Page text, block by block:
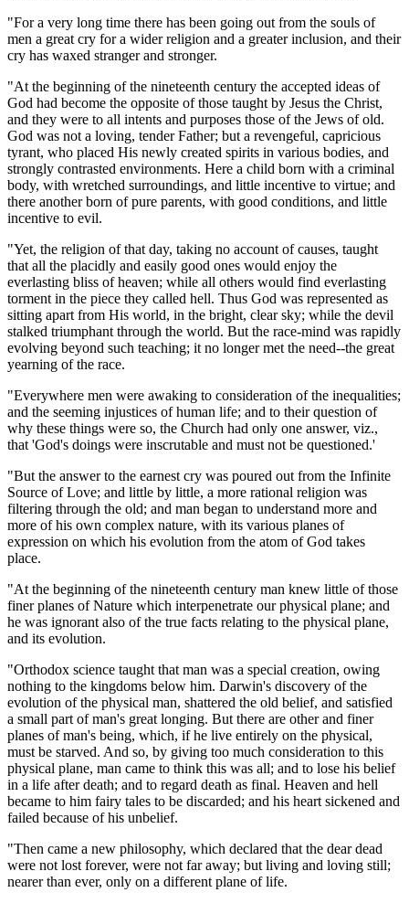
"For a very long time there has been going out from the souls of
men a great cry for a wider religion and a greater inclusion, and their
cry has waxed stranger and stronger.
"At the beginning of the nineteenth century the accepted ideas of
God had become the opposite of those taught by Jesus the Christ,
and they were to all intents and purposes those of the Jews of old.
God was not a loving, tender Father; but a revengeful, capricious
tyrant, who placed His newly created spirits in various bodies, and
strongly contrasted environments. Here a child born with a criminal
body, with wretched surroundings, and little incentive to virtue; and
there another born of pure parents, with good conditions, and little
incentive to evil.
"Yet, the religion of that day, taking no account of causes, taught
that all the placidly and easily good ones would enjoy the
everlasting bliss of heaven; while all others would find everlasting
torment in the piece they called hell. Thus God was represented as
sitting apart from His world, in the bright, clear sky; while the devil
stalked triumphant through the world. But the race-mind was rapidly
evolving beyond such teaching; it no longer met the need--the great
yearning of the race.
"Everywhere men were awaking to consideration of the inequalities;
and the seeming injustices of human life; and to their question of
why these things were so, the Church had only one answer, viz.,
that 'God's doings were inscrutable and must not be questioned.'
"But the answer to the earnest cry was poured out from the Infinite
Source of Love; and little by little, a more rational religion was
filtering through the old; and man began to understand more and
more of his own complex nature, with its various planes of
expression on which his evolution from the atom of God takes
place.
"At the beginning of the nineteenth century man knew little of those
finer planes of Nature which interpenetrate our physical plane; and
he was ignorant also of the true facts relating to the physical plane,
and its evolution.
"Orthodox science taught that man was a special creation, owing
nothing to the kingdoms below him. Darwin's discovery of the
evolution of the physical man, shattered the old belief, and satisfied
a small part of man's great longing. But there are other and finer
planes of man's being, which, if he live entirely on the physical,
must be starved. And so, by giving too much consideration to this
physical plane, man came to think this was all; and to lose his belief
in a life after death; and to regard death as final. Heaven and hell
became to him fairy tales to be discarded; and his heart sickened and
failed because of his unbelief.
"Then came a new philosophy, which declared that the dear dead
were not lost forever, were not far away; but living and loving still;
nearer than ever, only on a different plane of life.